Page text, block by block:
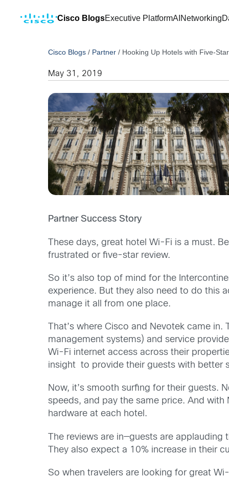
Cisco BlogsExecutive PlatformAI Networking
Cisco Blogs / Partner / Hooking Up Hotels with Five-
May 31, 2019
Partner Success Story
These days, great hotel Wi-Fi is a must.
frustrated or five-star review.
So it’s also top of mind for the
experience. But they also need to do this
manage it all from one place.
That’s where Cisco and Nevotek came
management systems) and service
Wi-Fi internet access across their
insight to provide their guests with better
Now, it’s smooth surfing for their guests.
speeds, and pay the same price. And
hardware at each hotel.
The reviews are in—guests are
They also expect a 10% increase in their
So when travelers are looking for great